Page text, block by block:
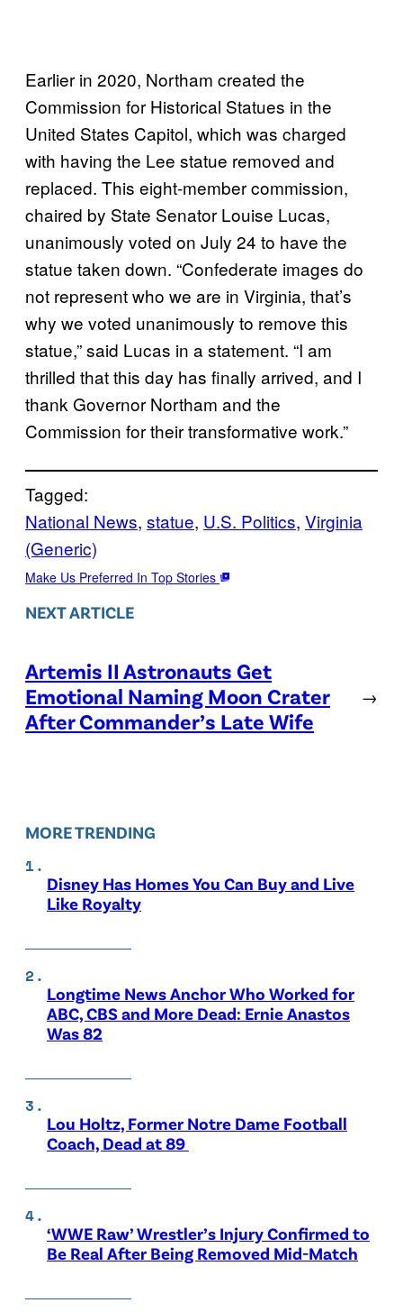
Earlier in 2020, Northam created the
Commission for Historical Statues in the
United States Capitol, which was charged
with having the Lee statue removed and
replaced. This eight-member commission,
chaired by State Senator Louise Lucas,
unanimously voted on July 24 to have the
statue taken down. “Confederate images do
not represent who we are in Virginia, that’s
why we voted unanimously to remove this
statue,” said Lucas in a statement. “I am
thrilled that this day has finally arrived, and I
thank Governor Northam and the
Commission for their transformative work.”
Tagged:
National News, statue, U.S. Politics, Virginia
(Generic)
Make Us Preferred In Top Stories
NEXT ARTICLE
Artemis II Astronauts Get
Emotional Naming Moon Crater
After Commander’s Late Wife
→
MORE TRENDING
Disney Has Homes You Can Buy and Live
Like Royalty
Longtime News Anchor Who Worked for
ABC, CBS and More Dead: Ernie Anastos
Was 82
Lou Holtz, Former Notre Dame Football
Coach, Dead at 89
‘WWE Raw’ Wrestler’s Injury Confirmed to
Be Real After Being Removed Mid-Match